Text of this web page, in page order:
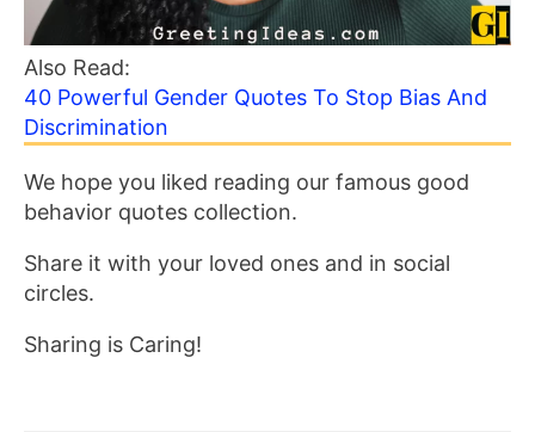
Also Read:
40 Powerful Gender Quotes To Stop Bias And
Discrimination
We hope you liked reading our famous good
behavior quotes collection.
Share it with your loved ones and in social
circles.
Sharing is Caring!